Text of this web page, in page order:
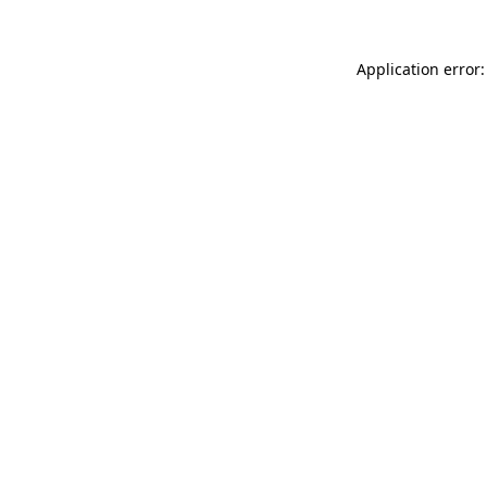
Application